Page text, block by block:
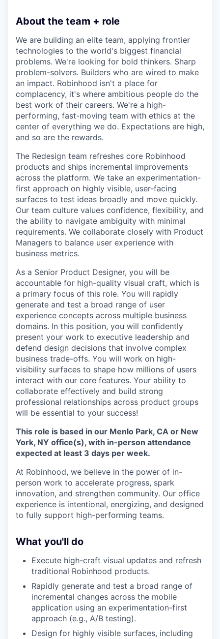
About the team + role
We are building an elite team, applying frontier
technologies to the world's biggest financial
problems. We're looking for bold thinkers. Sharp
problem-solvers. Builders who are wired to make
an impact. Robinhood isn't a place for
complacency, it's where ambitious people do the
best work of their careers. We're a high-
performing, fast-moving team with ethics at the
center of everything we do. Expectations are high,
and so are the rewards.
The Redesign team refreshes core Robinhood
products and ships incremental improvements
across the platform. We take an experimentation-
first approach on highly visible, user-facing
surfaces to test ideas broadly and move quickly.
Our team culture values confidence, flexibility, and
the ability to navigate ambiguity with minimal
requirements. We collaborate closely with Product
Managers to balance user experience with
business metrics.
As a Senior Product Designer, you will be
accountable for high-quality visual craft, which is
a primary focus of this role. You will rapidly
generate and test a broad range of user
experience concepts across multiple business
domains. In this position, you will confidently
present your work to executive leadership and
defend design decisions that involve complex
business trade-offs. You will work on high-
visibility surfaces to shape how millions of users
interact with our core features. Your ability to
collaborate effectively and build strong
professional relationships across product groups
will be essential to your success!
This role is based in our Menlo Park, CA or New
York, NY office(s), with in-person attendance
expected at least 3 days per week.
At Robinhood, we believe in the power of in-
person work to accelerate progress, spark
innovation, and strengthen community. Our office
experience is intentional, energizing, and designed
to fully support high-performing teams.
What you'll do
Execute high-craft visual updates and refresh
traditional Robinhood products.
Rapidly generate and test a broad range of
incremental changes across the mobile
application using an experimentation-first
approach (e.g., A/B testing).
Design for highly visible surfaces, including